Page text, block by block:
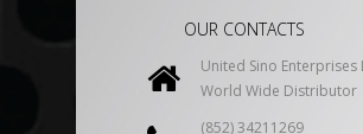
OUR CONTACTS
United Sino Enterprises
World Wide Distributor
(852) 34211269